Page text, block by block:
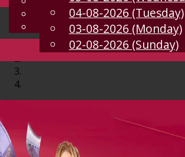
EN
Chinese
Malay
04-08-2026 (Tuesday)
03-08-2026 (Monday)
02-08-2026 (Sunday)